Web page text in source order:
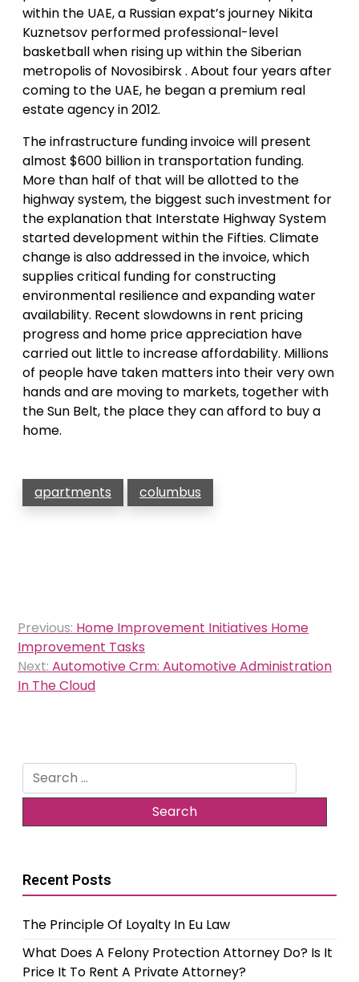
within the UAE, a Russian expat’s journey Nikita
Kuznetsov performed professional-level
basketball when rising up within the Siberian
metropolis of Novosibirsk . About four years after
coming to the UAE, he began a premium real
estate agency in 2012.
The infrastructure funding invoice will present
almost $600 billion in transportation funding.
More than half of that will be allotted to the
highway system, the biggest such investment for
the explanation that Interstate Highway System
started development within the Fifties. Climate
change is also addressed in the invoice, which
supplies critical funding for constructing
environmental resilience and expanding water
availability. Recent slowdowns in rent pricing
progress and home price appreciation have
carried out little to increase affordability. Millions
of people have taken matters into their very own
hands and are moving to markets, together with
the Sun Belt, the place they can afford to buy a
home.
apartments columbus
Post
navigation
Previous: Home Improvement Initiatives Home
Improvement Tasks
Next: Automotive Crm: Automotive Administration
In The Cloud
Search
for:
Recent Posts
The Principle Of Loyalty In Eu Law
What Does A Felony Protection Attorney Do? Is It
Price It To Rent A Private Attorney?